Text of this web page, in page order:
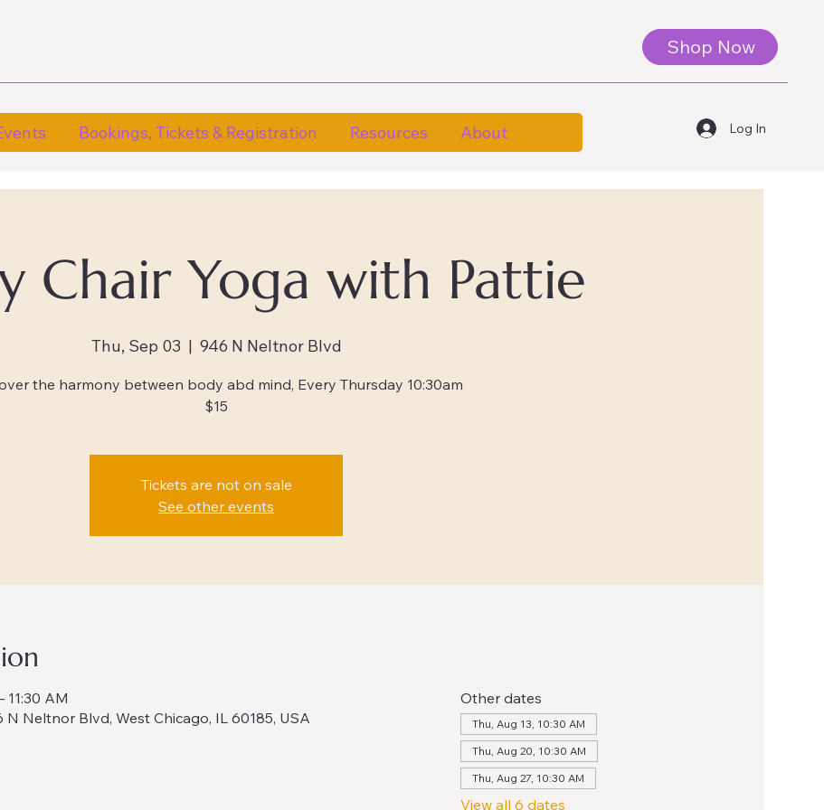
Log In
Bookings, Tickets & Registration Resources About
Shop Now
Chair Yoga with Pattie
Thu, Sep 03
  |
946 N Neltnor Blvd
the harmony between body abd mind, Every Thursday 10:30am
$15
Tickets are not on sale
See other events
11:30 AM
Neltnor Blvd, West Chicago, IL 60185, USA
Other dates
Thu, Aug 13, 10:30 AM
Thu, Aug 20, 10:30 AM
Thu, Aug 27, 10:30 AM
View all 6 dates